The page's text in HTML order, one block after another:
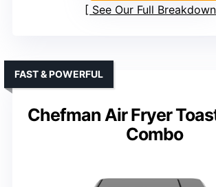
See Our Full Breakdown
Chefman Air Fryer
Combo
FAST & POWERFUL